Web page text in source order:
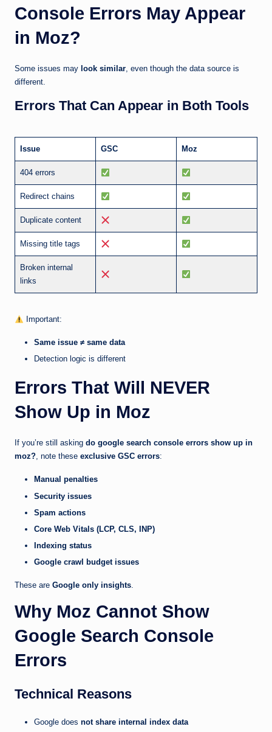
Console Errors May Appear
in Moz?
Some issues may look similar, even though the data source is
different.
Errors That Can Appear in Both Tools
Issue GSC Moz
404 errors
Redirect chains
Duplicate content
Missing title tags
Broken internal
links
Important:
Same issue ≠ same data
Detection logic is different
Errors That Will NEVER
Show Up in Moz
If you’re still asking do google search console errors show up in
moz?, note these exclusive GSC errors:
Manual penalties
Security issues
Spam actions
Core Web Vitals (LCP, CLS, INP)
Indexing status
Google crawl budget issues
These are Google only insights
Why Moz Cannot Show
Google Search Console
Errors
Technical Reasons
Google does not share internal index data